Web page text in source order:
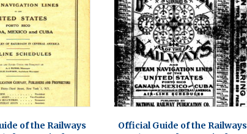
of the Railways
Official Guide of the Railways